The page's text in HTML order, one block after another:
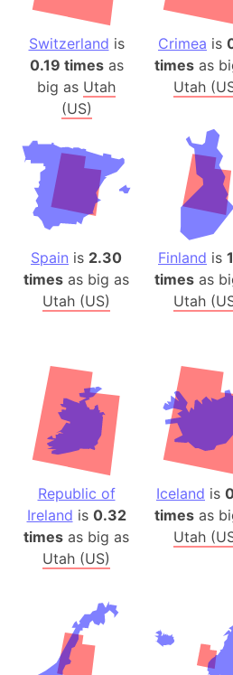
Switzerland is
0.19 timesas
big as Utah
(US)
Crimea is
times as
Utah
Spain is 2.30
times as big as
Utah (US)
Finland is
times as
Utah
Republic of
Ireland is 0.32
times as big as
Utah (US)
Iceland is
times as
Utah